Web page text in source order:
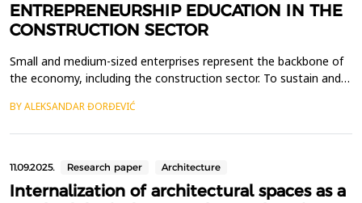
ENTREPRENEURSHIP EDUCATION IN THE
CONSTRUCTION SECTOR
Small and medium-sized enterprises represent the backbone of
the economy, including the construction sector. To sustain and
to encourage entrepreneurship and the establishment of new
BY ALEKSANDAR ĐORĐEVIĆ
11.09.2025. Research paper Architecture
Internalization of architectural spaces as a